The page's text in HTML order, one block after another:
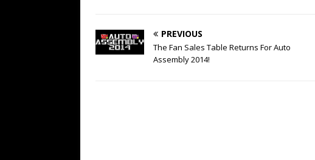
PREVIOUS
The Fan Sales Table Returns For Auto
Assembly 2014!